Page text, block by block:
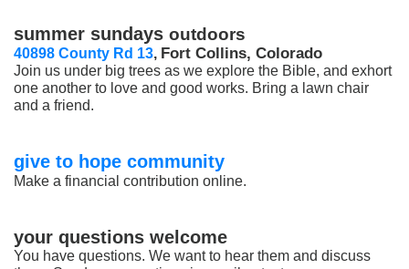
summer sundays outdoors
40898 County Rd 13, Fort Collins, Colorado
Join us under big trees as we explore the Bible, and exhort
one another to love and good works. Bring a lawn chair
and a friend.
give to hope community
Make a financial contribution online.
your questions welcome
You have questions. We want to hear them and discuss